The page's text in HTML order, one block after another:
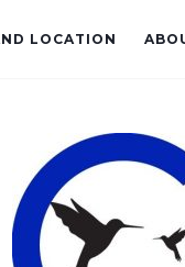
LOCATION